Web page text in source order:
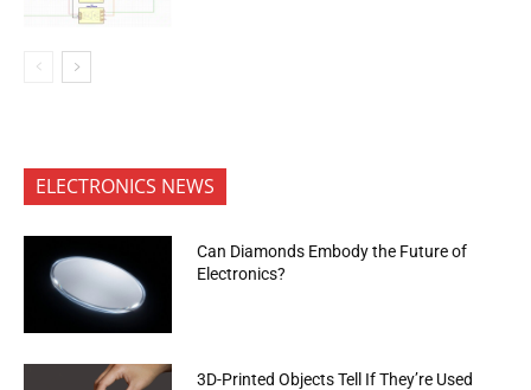
ELECTRONICS NEWS
Can Diamonds Embody the Future of
Electronics?
3D-Printed Objects Tell If They’re Used